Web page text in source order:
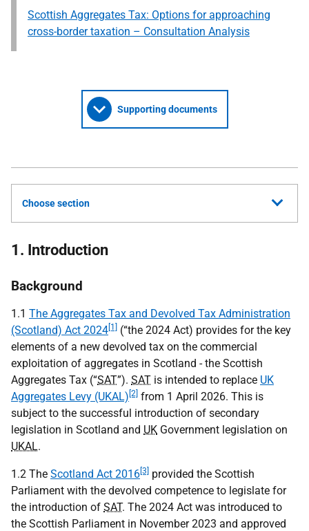
Scottish Aggregates Tax: Options for approaching
cross-border taxation – Consultation Analysis
Supporting documents
Choose section
1. Introduction
Background
1.1 The Aggregates Tax and Devolved Tax Administration
(Scotland) Act 2024 [1]
(“the 2024 Act) provides for the key
elements of a new devolved tax on the commercial
exploitation of aggregates in Scotland - the Scottish
Aggregates Tax (“SAT”). SAT is intended to replace UK
Aggregates Levy (UKAL) [2] from 1 April 2026. This is
subject to the successful introduction of secondary
legislation in Scotland and UK Government legislation on
UKAL.
1.2 The Scotland Act 2016 [3]
provided the Scottish
Parliament with the devolved competence to legislate for
the introduction of SAT. The 2024 Act was introduced to
the Scottish Parliament in November 2023 and approved